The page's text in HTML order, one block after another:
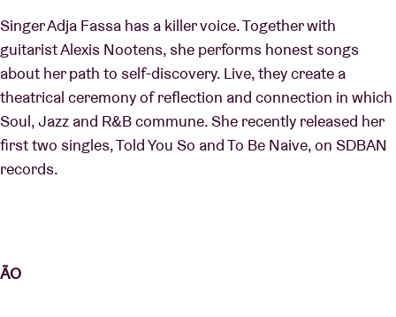
Singer Adja Fassa has a killer voice. Together with
guitarist Alexis Nootens, she performs honest songs
about her path to self-discovery. Live, they create a
theatrical ceremony of reflection and connection in which
Soul, Jazz and R&B commune. She recently released her
first two singles, Told You So and To Be Naive, on SDBAN
records.
ÃO